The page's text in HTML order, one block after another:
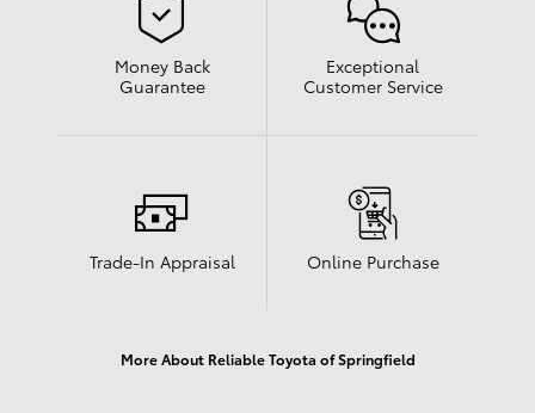
Money Back
Guarantee
Exceptional
Customer Service
Trade-In Appraisal Online Purchase
More About Reliable Toyota of Springfield